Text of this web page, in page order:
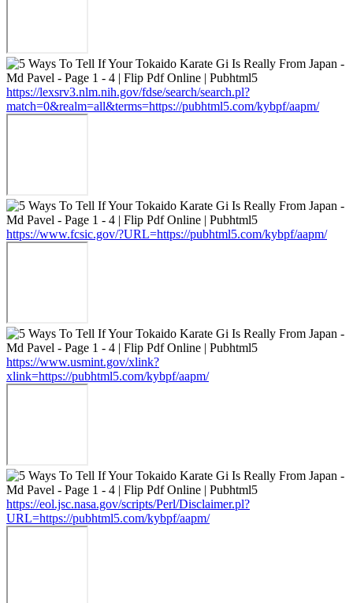
https://lexsrv3.nlm.nih.gov/fdse/search/search.pl?
match=0&realm=all&terms=https://pubhtml5.com/kybpf/aapm/
https://www.fcsic.gov/?URL=https://pubhtml5.com/kybpf/aapm/
https://www.usmint.gov/xlink?
xlink=https://pubhtml5.com/kybpf/aapm/
https://eol.jsc.nasa.gov/scripts/Perl/Disclaimer.pl?
URL=https://pubhtml5.com/kybpf/aapm/